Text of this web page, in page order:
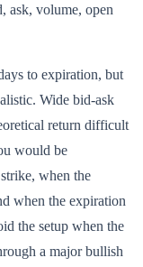
ask, volume, open
to expiration, but
Wide bid-ask
return difficult
would be
when the
when the expiration
the setup when the
a major bullish